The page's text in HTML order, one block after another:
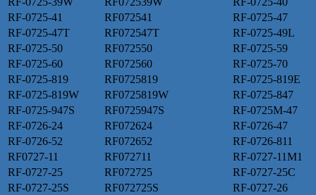
RF-0725-41
RF072541
RF-0725-47
RF-0725-47T
RF072547T
RF-0725-49L
RF-0725-50
RF072550
RF-0725-59
RF-0725-60
RF072560
RF-0725-70
RF-0725-819
RF0725819
RF-0725-819E
RF-0725-819W
RF0725819W
RF-0725-847
RF-0725-947S
RF0725947S
RF-0725M-47
RF-0726-24
RF072624
RF-0726-47
RF-0726-52
RF072652
RF-0726-811
RF0727-11
RF072711
RF-0727-11M1
RF-0727-25
RF072725
RF-0727-25C
RF-0727-25S
RF072725S RF-0727-26